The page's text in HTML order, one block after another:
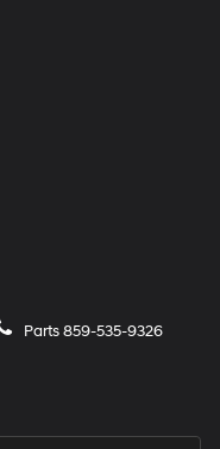
Parts859-535-9326